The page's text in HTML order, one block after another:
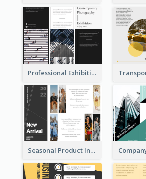
Professional Exhibition Event Tri Fold Brochure
Seasonal Product Informational Tri Fold Brochure